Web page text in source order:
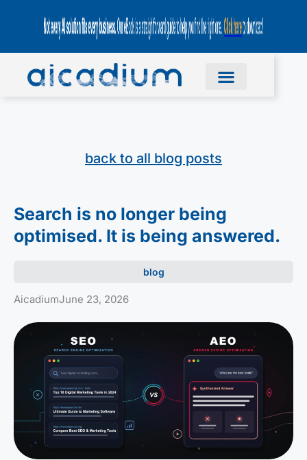
back to all blog posts
Search is no longer being
optimised. It is being answered.
blog
AicadiumJune 23, 2026